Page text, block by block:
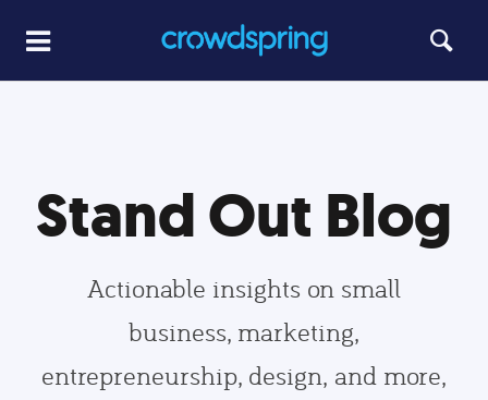
Stand Out Blog
Actionable insights on small
business, marketing,
entrepreneurship, design, and more,